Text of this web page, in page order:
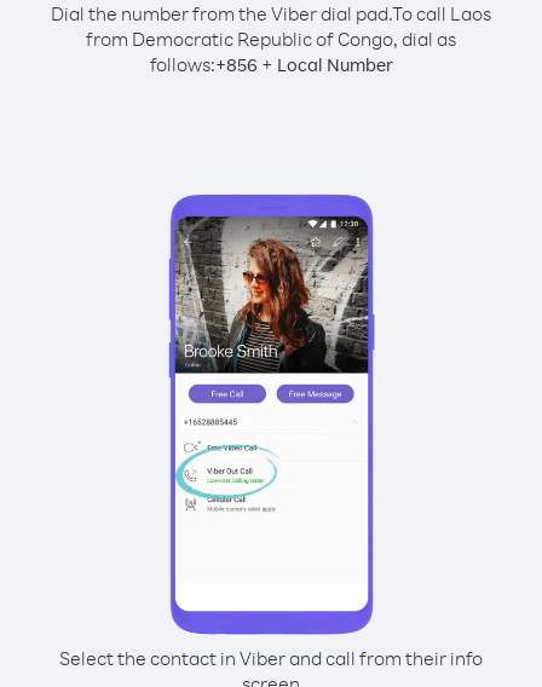
Dial the number from the Viber dial pad.To call Laos
from Democratic Republic of Congo, dial as
follows:+856 + Local Number
Select the contact in Viber and call from their info